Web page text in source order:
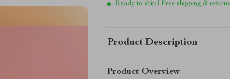
Ready to ship | Free shipping & returns
Product Description
Product Overview